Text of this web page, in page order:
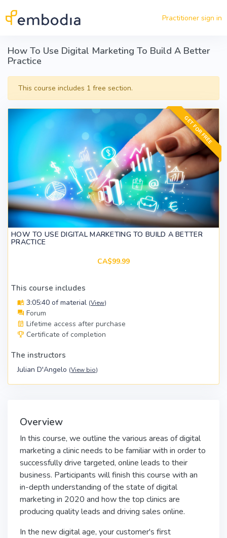
Practitioner sign in
How To Use Digital Marketing To Build A Better
Practice
This course includes 1 free section.
GET FOR FREE
HOW TO USE DIGITAL MARKETING TO BUILD A BETTER
PRACTICE
CA$99.99
This course includes
3:05:40 of material (View)
Forum
Lifetime access after purchase
Certificate of completion
The instructors
Julian D'Angelo (View bio)
Overview
In this course, we outline the various areas of digital
marketing a clinic needs to be familiar with in order to
successfully drive targeted, online leads to their
business. Participants will finish this course with an
in-depth understanding of the state of digital
marketing in 2020 and how the top clinics are
producing quality leads and driving sales online.
In the new digital age, your customer's first